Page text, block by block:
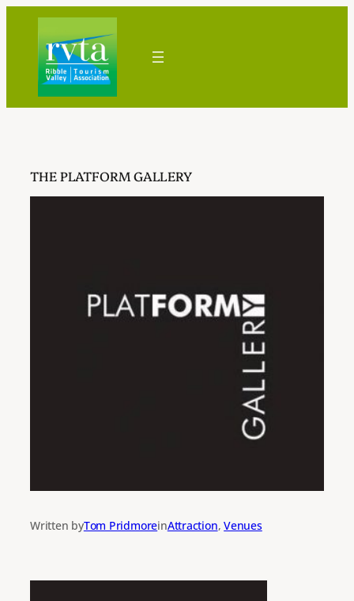
content
THE PLATFORM GALLERY
Written byTom PridmoreinAttraction, Venues